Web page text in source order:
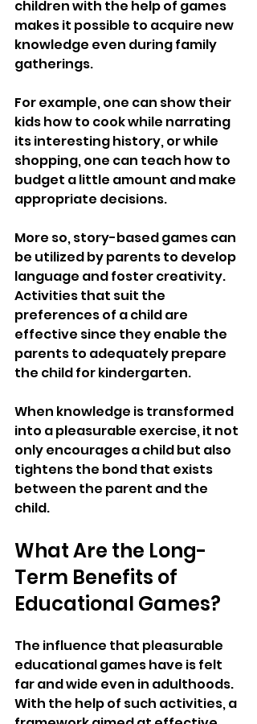
children with the help of games
makes it possible to acquire new
knowledge even during family
gatherings.
For example, one can show their
kids how to cook while narrating
its interesting history, or while
shopping, one can teach how to
budget a little amount and make
appropriate decisions.
More so, story-based games can
be utilized by parents to develop
language and foster creativity.
Activities that suit the
preferences of a child are
effective since they enable the
parents to adequately prepare
the child for kindergarten.
When knowledge is transformed
into a pleasurable exercise, it not
only encourages a child but also
tightens the bond that exists
between the parent and the
child.
What Are the Long-
Term Benefits of
Educational Games?
The influence that pleasurable
educational games have is felt
far and wide even in adulthoods.
With the help of such activities, a